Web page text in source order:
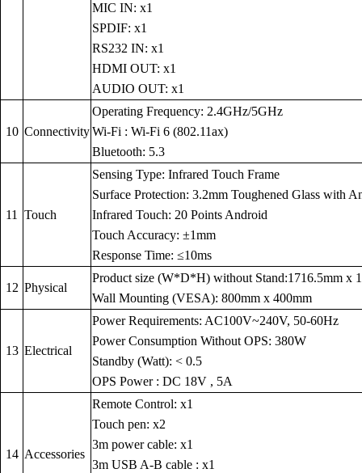
MIC IN: x1
SPDIF: x1
RS232 IN: x1
HDMI OUT: x1
AUDIO OUT: x1
10 Connectivity
Operating Frequency: 2.4GHz/5GHz
Wi-Fi : Wi-Fi 6 (802.11ax)
Bluetooth: 5.3
11 Touch
Sensing Type: Infrared Touch Frame
Surface Protection: 3.2mm Toughened Glass with
Infrared Touch: 20 Points Android
Touch Accuracy: ±1mm
Response Time: ≤10ms
12 Physical
Product size (W*D*H) without Stand:1716.5mm x
Wall Mounting (VESA): 800mm x 400mm
13 Electrical
Power Requirements: AC100V~240V, 50-60Hz
Power Consumption Without OPS: 380W
Standby (Watt): < 0.5
OPS Power : DC 18V , 5A
14 Accessories
Remote Control: x1
Touch pen: x2
3m power cable: x1
3m USB A-B cable : x1